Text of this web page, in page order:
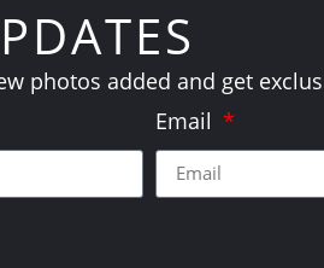
photos added and get
Email